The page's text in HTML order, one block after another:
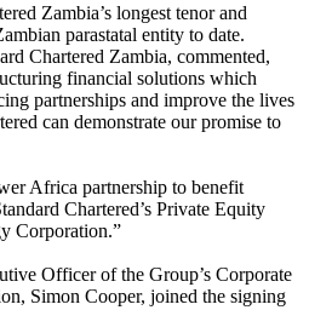
Zambia’s longest tenor and
parastatal entity to date.
Chartered Zambia, commented,
financial solutions which
partnerships and improve the lives
can demonstrate our promise to
Africa partnership to benefit
Chartered’s Private Equity
Corporation.”
Officer of the Group’s Corporate
Simon Cooper, joined the signing